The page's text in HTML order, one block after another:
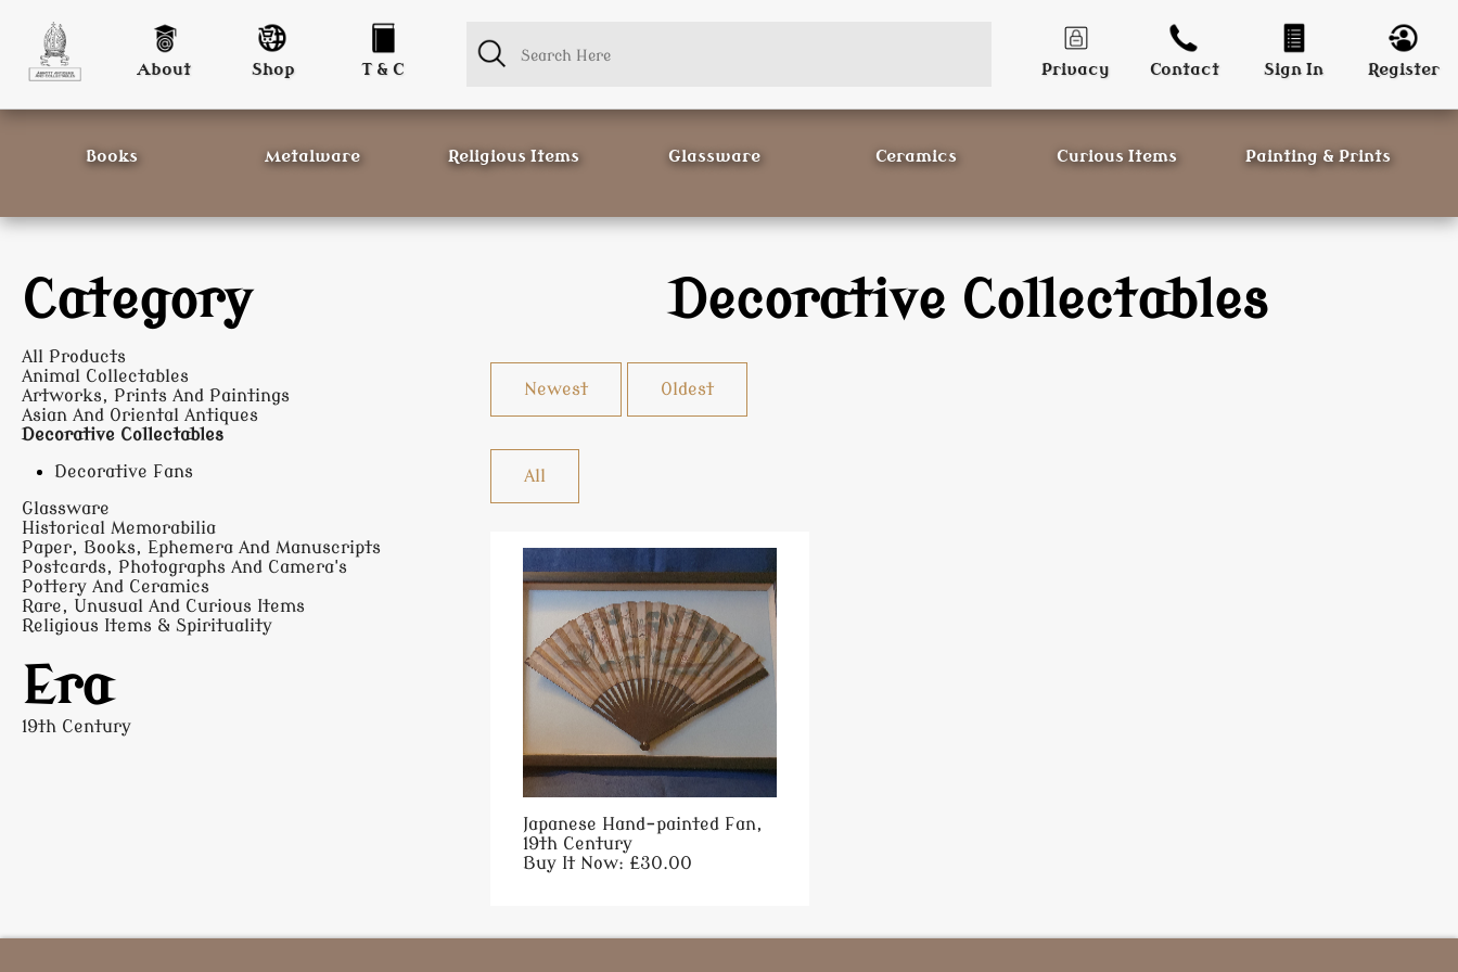
About Shop T & C Privacy Contact Sign In Register
Books Metalware Religious Items Glassware Ceramics Curious Items Painting & Prints
Category
All Products
Animal Collectables
Artworks, Prints And Paintings
Asian And Oriental Antiques
Decorative Collectables
Decorative Fans
Glassware
Historical Memorabilia
Paper, Books, Ephemera And Manuscripts
Postcards, Photographs And Camera's
Pottery And Ceramics
Rare, Unusual And Curious Items
Religious Items & Spirituality
Era
19th Century
Decorative Collectables
Newest Oldest
All
Japanese Hand-painted Fan,
19th Century
Buy It Now: £30.00